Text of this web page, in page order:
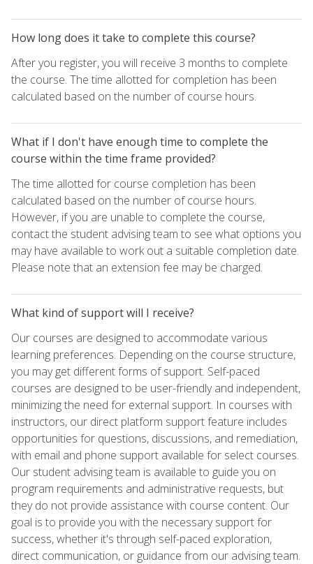
How long does it take to complete this course?
After you register, you will receive 3 months to complete
the course. The time allotted for completion has been
calculated based on the number of course hours.
What if I don't have enough time to complete the
course within the time frame provided?
The time allotted for course completion has been
calculated based on the number of course hours.
However, if you are unable to complete the course,
contact the student advising team to see what options you
may have available to work out a suitable completion date.
Please note that an extension fee may be charged.
What kind of support will I receive?
Our courses are designed to accommodate various
learning preferences. Depending on the course structure,
you may get different forms of support. Self-paced
courses are designed to be user-friendly and independent,
minimizing the need for external support. In courses with
instructors, our direct platform support feature includes
opportunities for questions, discussions, and remediation,
with email and phone support available for select courses.
Our student advising team is available to guide you on
program requirements and administrative requests, but
they do not provide assistance with course content. Our
goal is to provide you with the necessary support for
success, whether it's through self-paced exploration,
direct communication, or guidance from our advising team.